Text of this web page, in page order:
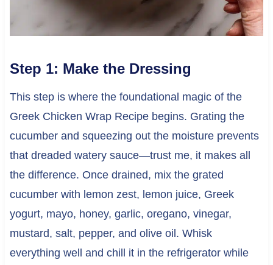
Step 1: Make the Dressing
This step is where the foundational magic of the
Greek Chicken Wrap Recipe begins. Grating the
cucumber and squeezing out the moisture prevents
that dreaded watery sauce—trust me, it makes all
the difference. Once drained, mix the grated
cucumber with lemon zest, lemon juice, Greek
yogurt, mayo, honey, garlic, oregano, vinegar,
mustard, salt, pepper, and olive oil. Whisk
everything well and chill it in the refrigerator while